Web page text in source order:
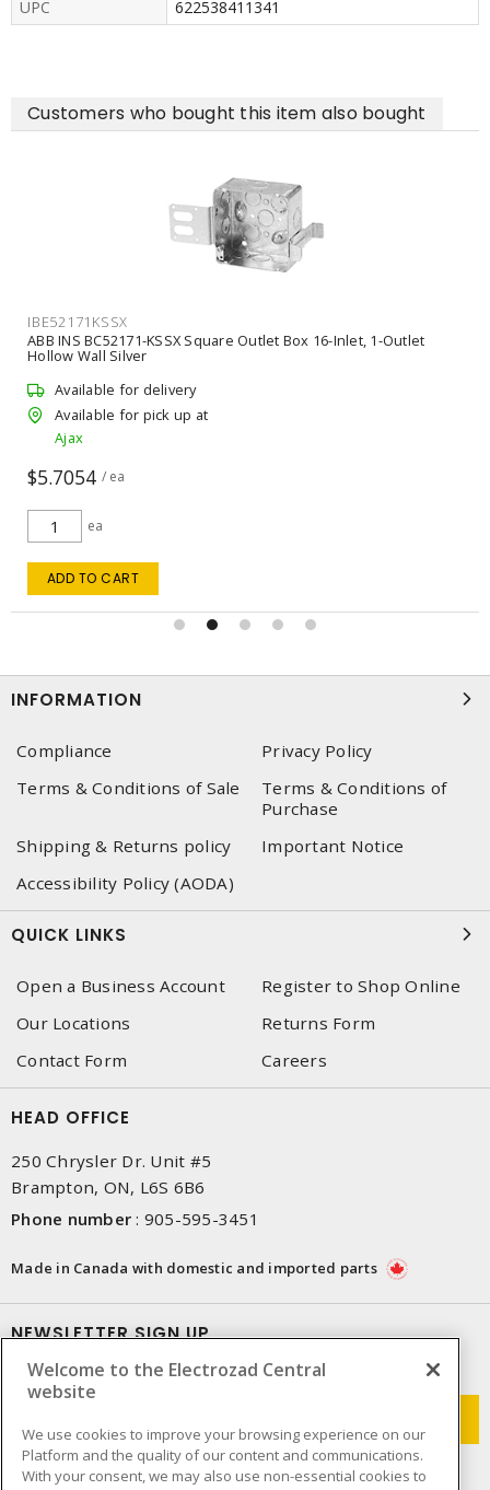
UPC
622538411341
Customers who bought this item also bought
IBE52171KSSX
ABB INS BC52171-KSSX Square Outlet Box 16-Inlet, 1-Outlet
Hollow Wall Silver
Available for delivery
Available for pick up at
Ajax
$5.7054 / ea
ea
ADD TO CART
INFORMATION
Compliance
Privacy Policy
Terms & Conditions of Sale
Terms & Conditions of
Purchase
Shipping & Returns policy
Important Notice
Accessibility Policy (AODA)
QUICK LINKS
Open a Business Account
Register to Shop Online
Our Locations
Returns Form
Contact Form
Careers
HEAD OFFICE
250 Chrysler Dr. Unit #5
Brampton, ON, L6S 6B6
Phone number : 905-595-3451
Made in Canada with domestic and imported parts
NEWSLETTER SIGN UP
Get up-to-date information on what Electrozad offers.
Welcome to the Electrozad Central
website
We use cookies to improve your browsing experience on our
Platform and the quality of our content and communications.
With your consent, we may also use non-essential cookies to